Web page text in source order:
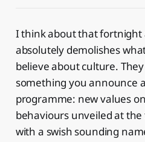
I think about that fortnight
absolutely demolishes
believe about culture.
something you announce
programme: new values
behaviours unveiled at
with a swish sounding